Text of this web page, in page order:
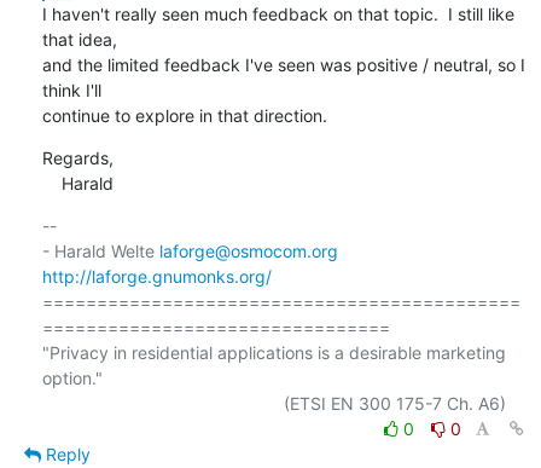
I haven't really seen much feedback on that topic.  I still like
that idea,
and the limited feedback I've seen was positive / neutral, so I
think I'll
continue to explore in that direction.
Regards,
    Harald
--
- Harald Welte laforge@osmocom.org
http://laforge.gnumonks.org/
============================================
================================
"Privacy in residential applications is a desirable marketing
option."
0
0
Reply